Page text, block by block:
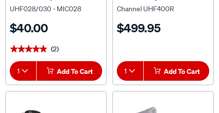
UHF028/030 - MIC028
$40.00
★★★★★
★★★★★ (2)
1 Add To Cart
Channel UHF400R
$499.95
1 Add To Cart